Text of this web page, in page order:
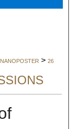
NANOPOSTER > 26